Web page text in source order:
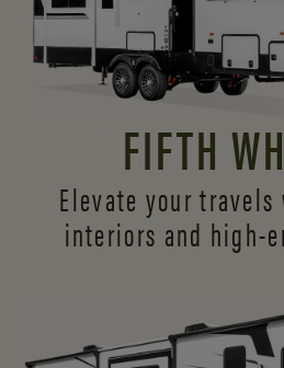
FIFTH
Elevate your
interiors and high-